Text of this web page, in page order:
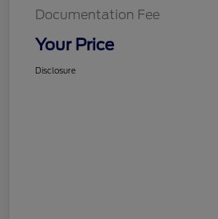
Documentation Fee
Your Price
Disclosure